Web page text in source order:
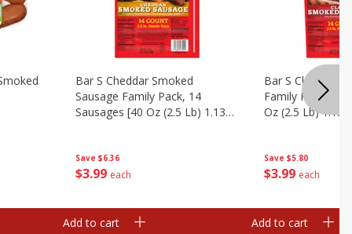
Save $6.36
$3 99 each
Bar S Cheddar Smoked
Sausage Family Pack, 14
Sausages [40 Oz (2.5 Lb) 1.13
Add to cart
Save $5.80
$3 99 each
Bar S Classic
Family Pack, 14
Oz (2.5 Lb) 1.13
Add to cart